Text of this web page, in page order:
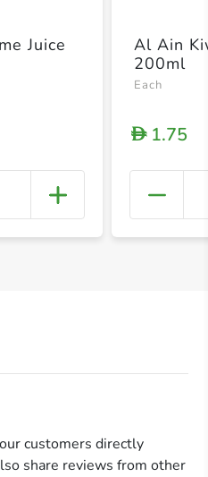
+
Juice
Al Ain
200ml
Each
D1.75
customers directly
share reviews from other